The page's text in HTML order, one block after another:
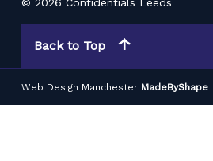
Back to Top
Web Design Manchester MadeByShape